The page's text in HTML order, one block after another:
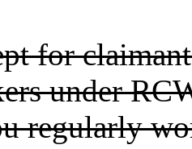
for
under
regularly